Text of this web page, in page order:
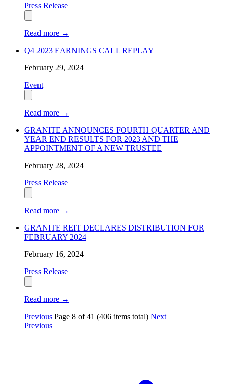
Press Release
Read more →
Q4 2023 EARNINGS CALL REPLAY
February 29, 2024
Event
Read more →
GRANITE ANNOUNCES FOURTH QUARTER AND
YEAR END RESULTS FOR 2023 AND THE
APPOINTMENT OF A NEW TRUSTEE
February 28, 2024
Press Release
Read more →
GRANITE REIT DECLARES DISTRIBUTION FOR
FEBRUARY 2024
February 16, 2024
Press Release
Read more →
Previous Page 8 of41 (406 items total) Next
Previous